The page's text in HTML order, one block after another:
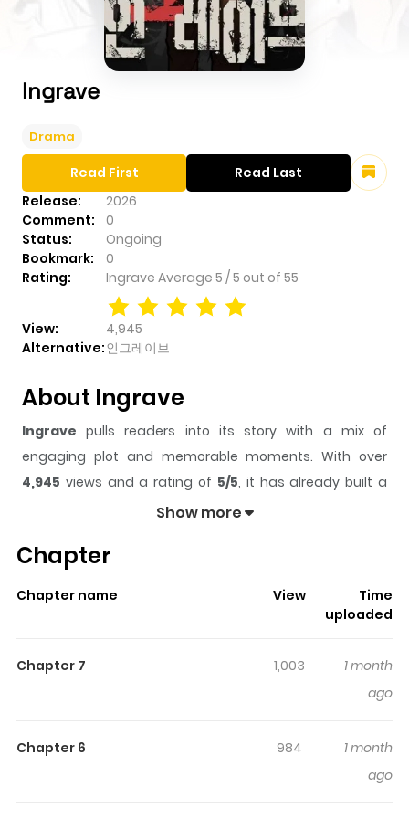
Ingrave
Drama
Release:
2026
Comment:
0
Status:
Ongoing
Bookmark:
0
Rating:
Ingrave Average 5 /5 out of 55
View:
4,945
Alternative:인그레이브
Read First Read Last
About Ingrave
Ingrave pulls readers into its story with a mix of
engaging plot and memorable moments. With over
4,945 views and a rating of 5/5, it has already built a
strong following on ZazaManga.
readers something to look forward to, whether it is a
surprising twist, an intense scene, or a moment that
keeps readers engaged and
reading.
never seems to end, the protagonist, Nicol, is falsely
accused and unjustly thrown into prison. He is
Show more
Chapter
Chapter name View
Time
uploaded
Chapter 7 1,003
1 month
ago
Chapter 6 984
1 month
ago